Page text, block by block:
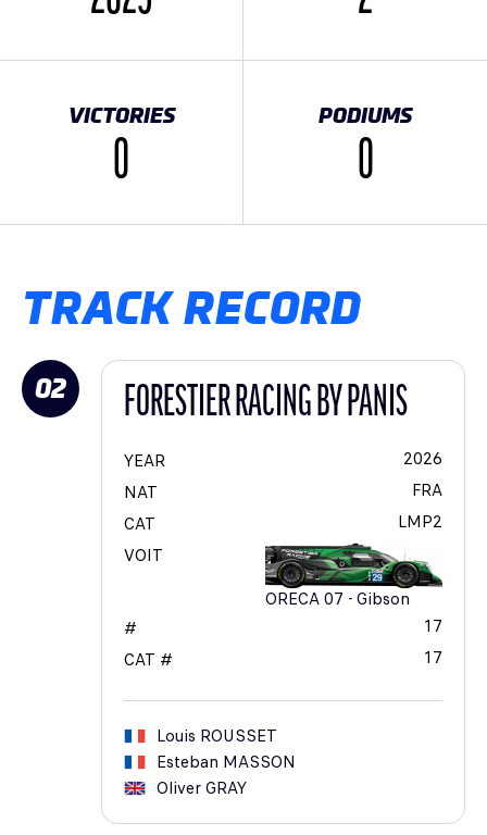
VICTORIES
0
PODIUMS
0
TRACK RECORD
02 FORESTIER RACING BY PANIS
YEAR
2026
NAT
FRA
CAT
LMP2
VOIT
ORECA 07 - Gibson
#
17
CAT #
17
Louis ROUSSET
Esteban MASSON
OliverGRAY